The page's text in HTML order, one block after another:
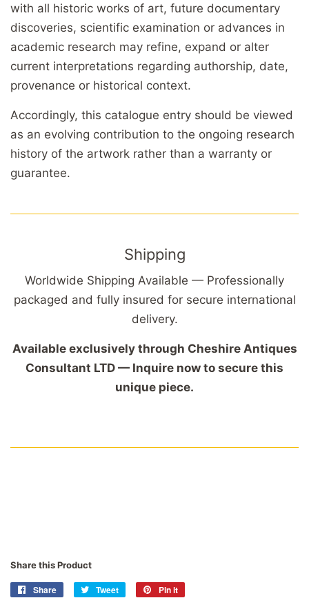
with all historic works of art, future documentary
discoveries, scientific examination or advances in
academic research may refine, expand or alter
current interpretations regarding authorship, date,
provenance or historical context.
Accordingly, this catalogue entry should be viewed
as an evolving contribution to the ongoing research
history of the artwork rather than a warranty or
guarantee.
Shipping
Worldwide Shipping Available — Professionally
packaged and fully insured for secure international
delivery.
Available exclusively through Cheshire Antiques
Consultant LTD — Inquire now to secure this
unique piece.
Share this Product
Share
Share
Tweet
Tweet
Pin it